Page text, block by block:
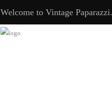
Welcome to Vintage Paparazzi.